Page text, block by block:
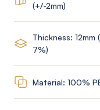
(+/-2mm)
Thickness:
7%)
Material: 100%